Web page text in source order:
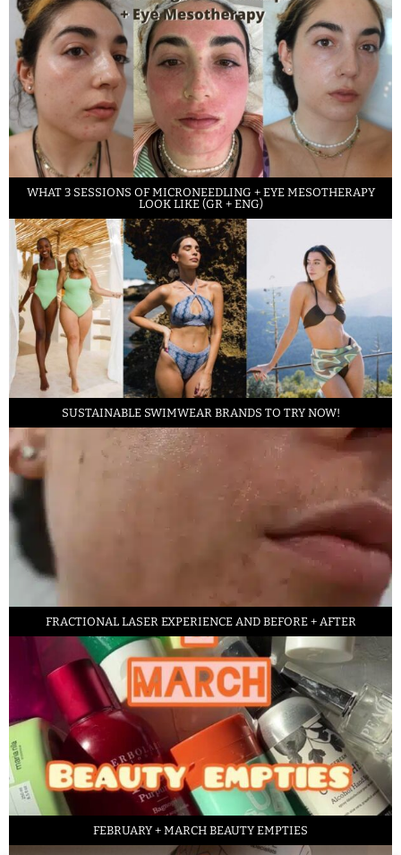
WHAT 3 SESSIONS OF MICRONEEDLING + EYE MESOTHERAPY
LOOK LIKE (GR + ENG)
SUSTAINABLE SWIMWEAR BRANDS TO TRY NOW!
FRACTIONAL LASER EXPERIENCE AND BEFORE + AFTER
FEBRUARY + MARCH BEAUTY EMPTIES